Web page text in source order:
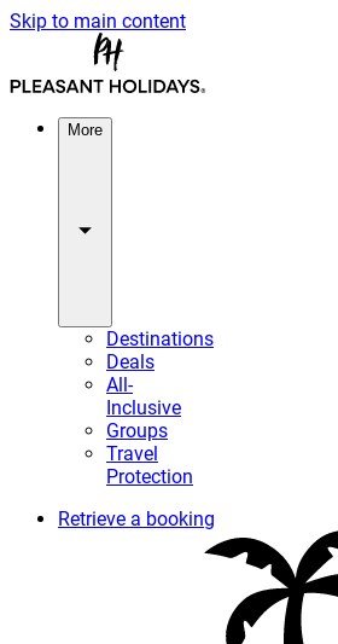
Skip to main content
More
Destinations
Deals
All-
Inclusive
Groups
Travel
Protection
Retrieve a booking